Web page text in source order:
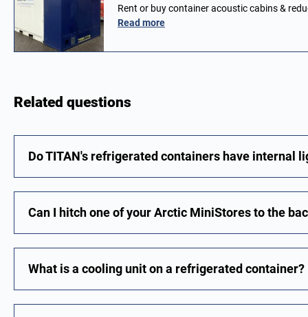
Rent or buy container acoustic cabins &
Read more
Related questions
Do TITAN's refrigerated containers have internal
Can I hitch one of your Arctic MiniStores to the
What is a cooling unit on a refrigerated container?